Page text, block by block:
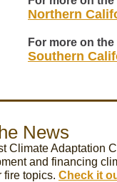
Northern
For more on
Southern
News
Climate Adaptation
and financing
fire topics. Check it